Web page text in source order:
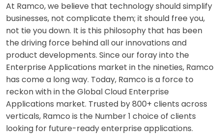
At Ramco, we believe that technology should simplify
businesses, not complicate them; it should free you,
not tie you down. It is this philosophy that has been
the driving force behind all our innovations and
product developments. Since our foray into the
Enterprise Applications market in the nineties, Ramco
has come a long way. Today, Ramco is a force to
reckon with in the Global Cloud Enterprise
Applications market. Trusted by 800+ clients across
verticals, Ramco is the Number 1 choice of clients
looking for future-ready enterprise applications.